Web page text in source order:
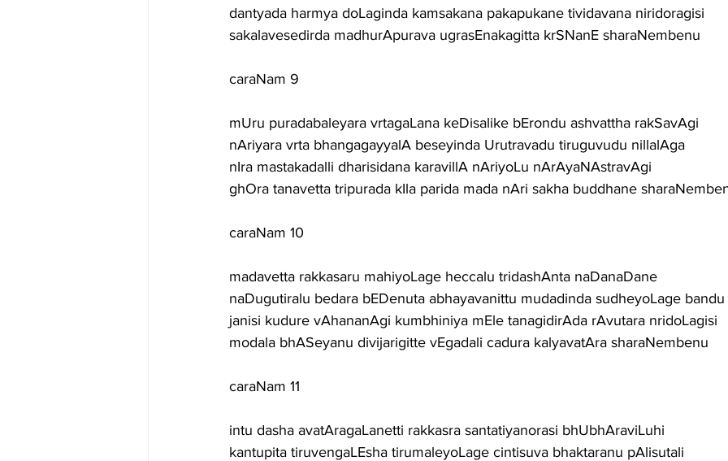
dantyada harmya doLaginda kamsakana pakapukane tividavana niridoragisi
sakalavesedirda madhurApurava ugrasEnakagitta krSNanE sharaNembenu
caraNam 9
mUru puradabaleyara vrtagaLana keDisalike bErondu ashvattha rakSavAgi
nAriyara vrta bhangagayyalA beseyinda Urutravadu tiruguvudu nillalAga
nIra mastakadalli dharisidana karavillA nAriyoLu nArAyaNAstravAgi
ghOra tanavetta tripurada kIla parida mada nAri sakha buddhane
caraNam 10
madavetta rakkasaru mahiyoLage heccalu tridashAnta naDanaDane
naDugutiralu bedara bEDenuta abhayavanittu mudadinda sudheyoLage bandu
janisi kudure vAhananAgi kumbhiniya mEle tanagidirAda rAvutara nridoLagisi
modala bhASeyanu divijarigitte vEgadali cadura kalyavatAra sharaNembenu
caraNam 11
intu dasha avatAragaLanetti rakkasra santatiyanorasi bhUbhAraviLuhi
kantupita tiruvengaLEsha tirumaleyoLage cintisuva bhaktaranu pAlisutali